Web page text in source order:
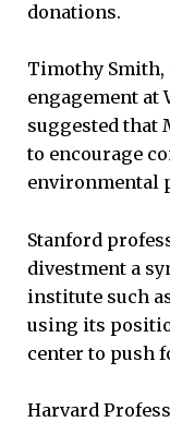
donations.
Timothy
engagement at
suggested that
to encourage
environmental
Stanford
divestment a
institute such
using its
center to push
Harvard